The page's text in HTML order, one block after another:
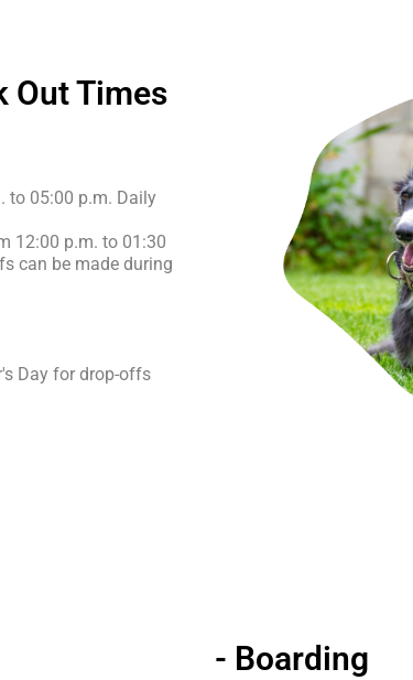
Out Times
to 05:00 p.m. Daily
12:00 p.m. to 01:30
can be made during
Day for drop-offs
- Boarding